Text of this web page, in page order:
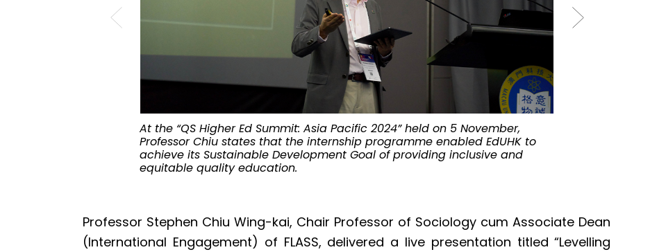
At the “QS Higher Ed Summit: Asia Pacific 2024” held on 5 November,
Professor Chiu states that the internship programme enabled EdUHK to
achieve its Sustainable Development Goal of providing inclusive and
equitable quality education.
Professor Stephen Chiu Wing-kai, Chair Professor of Sociology cum Associate Dean
(International Engagement) of FLASS, delivered a live presentation titled “Levelling